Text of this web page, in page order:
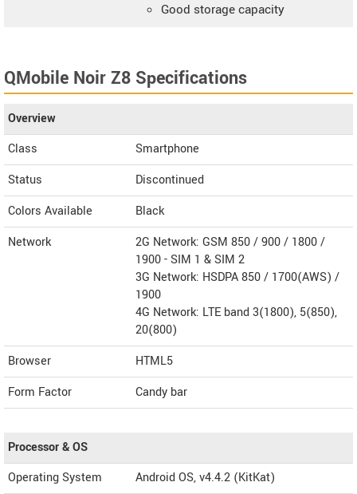
Good storage capacity
QMobile Noir Z8 Specifications
Overview
Class
Smartphone
Status
Discontinued
Colors Available
Black
Network
2G Network: GSM 850 / 900 / 1800 /
1900 - SIM 1 & SIM 2
3G Network: HSDPA 850 / 1700(AWS) /
1900
4G Network: LTE band 3(1800), 5(850),
20(800)
Browser
HTML5
Form Factor
Candy bar
Processor & OS
Operating System
Android OS, v4.4.2 (KitKat)